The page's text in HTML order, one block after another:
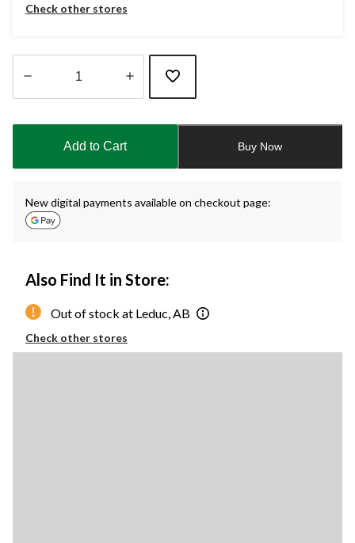
Check other stores
updated
Add to Cart Buy Now
New digital payments available on checkout page:
Also Find It in Store:
Out of stock at Leduc, AB
Check other stores